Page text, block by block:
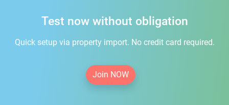
Test now without obligation
Quick setup via property import. No credit card required.
Join NOW